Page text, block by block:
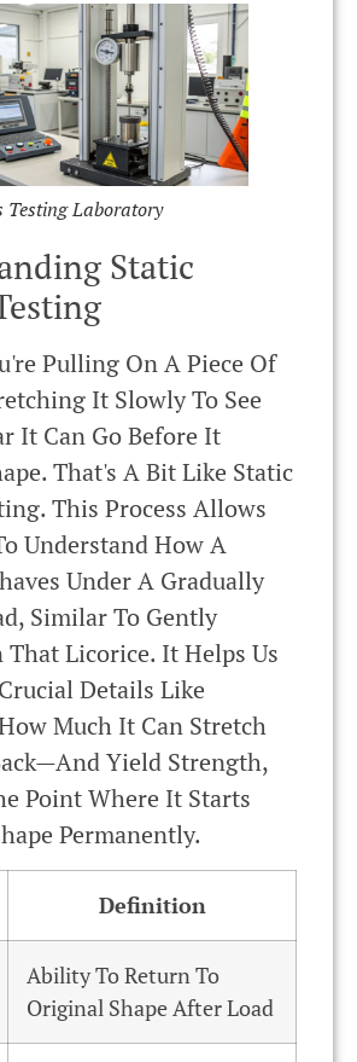
Testing Laboratory
Static
Pulling On A Piece Of
It Slowly To See
It Can Go Before It
That's A Bit Like Static
This Process Allows
Understand How A
Under A Gradually
Similar To Gently
That Licorice. It Helps Us
Details Like
Much It Can Stretch
Yield Strength,
Point Where It Starts
Permanently.
Definition
Ability To Return To
Original Shape After Load